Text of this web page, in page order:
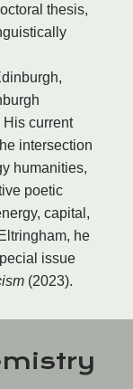
thesis,
current
intersection
humanities,
poetic
capital,
he
issue
(2023).